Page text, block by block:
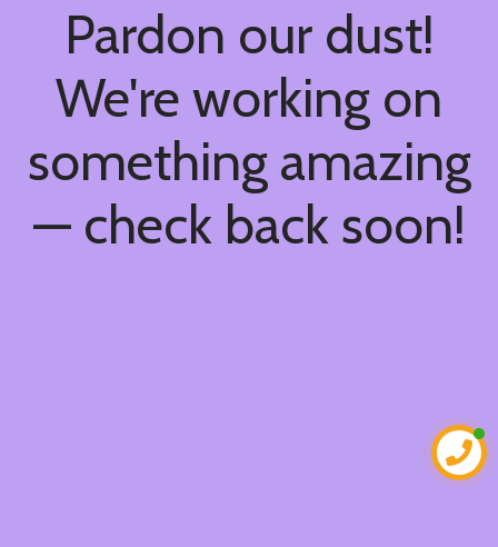
Pardon our dust!
We're working on
something amazing
— check back soon!